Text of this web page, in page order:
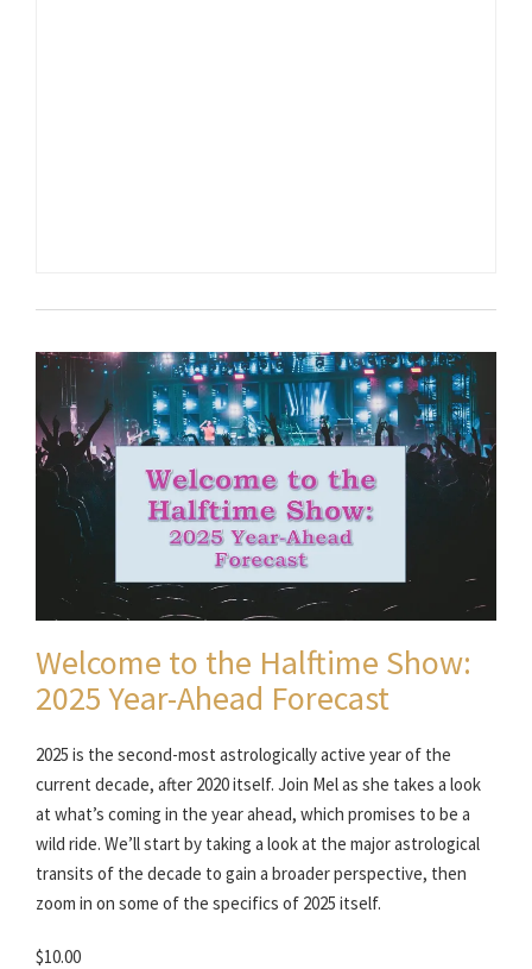
Welcome to the Halftime Show:
2025 Year-Ahead Forecast
2025 is the second-most astrologically active year of the
current decade, after 2020 itself. Join Mel as she takes a look
at what’s coming in the year ahead, which promises to be a
wild ride. We’ll start by taking a look at the major astrological
transits of the decade to gain a broader perspective, then
zoom in on some of the specifics of 2025 itself.
$10.00